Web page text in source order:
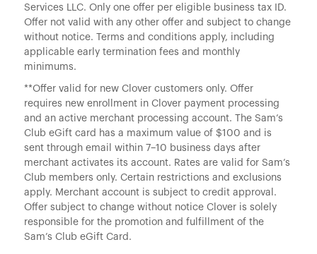
Services LLC. Only one offer per eligible business tax ID.
Offer not valid with any other offer and subject to change
without notice. Terms and conditions apply, including
applicable early termination fees and monthly
minimums.
**Offer valid for new Clover customers only. Offer
requires new enrollment in Clover payment processing
and an active merchant processing account. The Sam’s
Club eGift card has a maximum value of $100 and is
sent through email within 7–10 business days after
merchant activates its account. Rates are valid for Sam’s
Club members only. Certain restrictions and exclusions
apply. Merchant account is subject to credit approval.
Offer subject to change without notice Clover is solely
responsible for the promotion and fulfillment of the
Sam’s Club eGift Card.